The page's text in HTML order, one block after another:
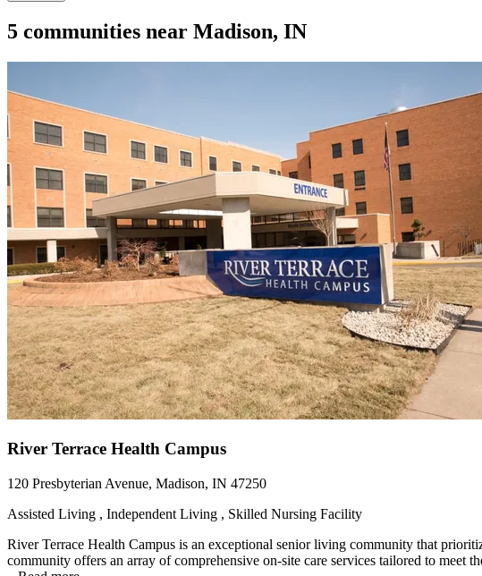
5 communities near Madison, IN
River Terrace Health Campus
120 Presbyterian Avenue, Madison, IN 47250
Assisted Living , Independent Living , Skilled Nursing Facility
River Terrace Health Campus is an exceptional senior living community that
community offers an array of comprehensive on-site care services tailored to meet